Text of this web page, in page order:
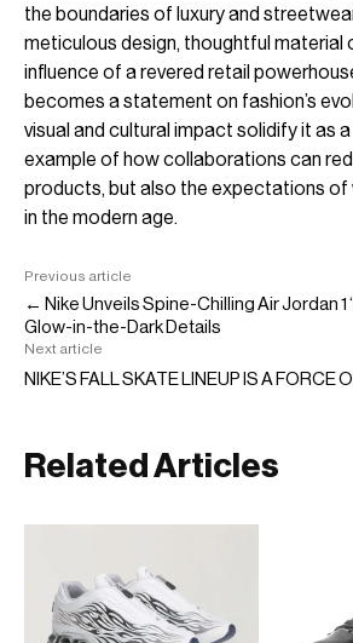
the boundaries of luxury and
meticulous design, thoughtful material
influence of a revered retail
becomes a statement on fashion’s
visual and cultural impact solidify it as
example of how collaborations can
products, but also the expectations of
in the modern age.
Previous article
← Nike Unveils Spine-Chilling Air Jordan 1
Glow-in-the-Dark Details
Next article
NIKE’S FALL SKATE LINEUP IS A FORCE
Related Articles